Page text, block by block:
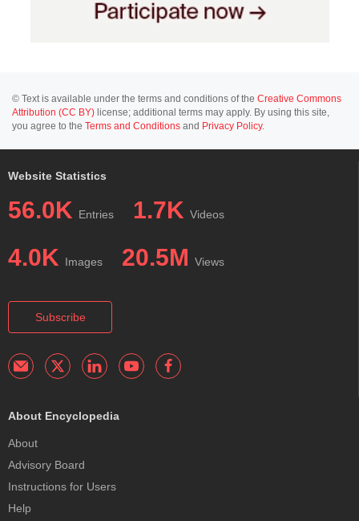
© Text is available under the terms and conditions of the Creative Commons
Attribution (CC BY) license; additional terms may apply. By using this site,
you agree to the Terms and Conditions and Privacy Policy.
Website Statistics
56.0K Entries 1.7K Videos
4.0K Images 20.5M Views
Subscribe
About Encyclopedia
About
Advisory Board
Instructions for Users
Help